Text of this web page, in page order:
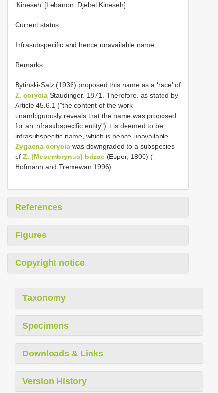
‘Kineseh’ [Lebanon: Djebel Kineseh].
Current status.
Infrasubspecific and hence unavailable name.
Remarks.
Bytinski-Salz (1936) proposed this name as a ‘race’ of
Z. corycia Staudinger, 1871. Therefore, as stated by
Article 45.6.1 ("the content of the work
unambiguously reveals that the name was proposed
for an infrasubspecific entity") it is deemed to be
infrasubspecific name, which is hence unavailable.
Zygaena corycia was downgraded to a subspecies
of Z. (Mesembrynus) brizae (Esper, 1800) (
Hofmann and Tremewan 1996).
References
Figures
Copyright notice
Taxonomy
Specimens
Downloads & Links
Version History